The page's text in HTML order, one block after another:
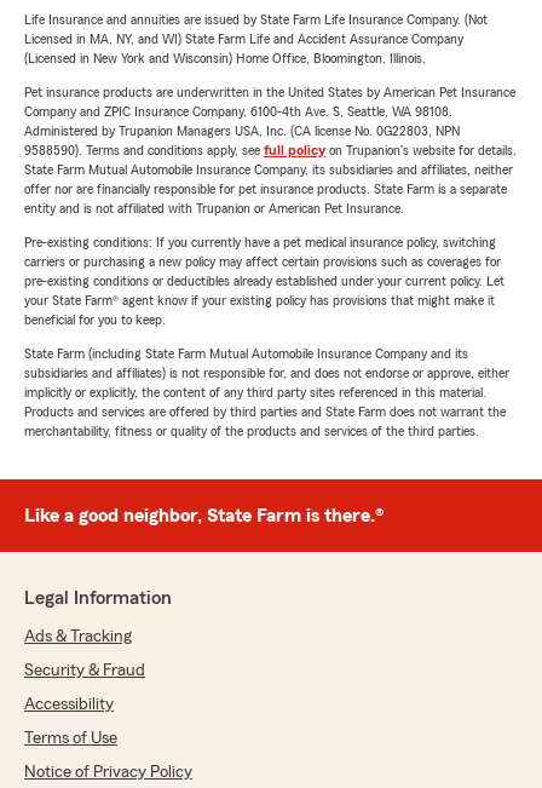
Life Insurance and annuities are issued by State Farm Life Insurance Company. (Not
Licensed in MA, NY, and WI) State Farm Life and Accident Assurance Company
(Licensed in New York and Wisconsin) Home Office, Bloomington, Illinois.
Pet insurance products are underwritten in the United States by American Pet Insurance
Company and ZPIC Insurance Company, 6100-4th Ave. S, Seattle, WA 98108.
Administered by Trupanion Managers USA, Inc. (CA license No. 0G22803, NPN
9588590). Terms and conditions apply, see full policyon Trupanion's website for details.
State Farm Mutual Automobile Insurance Company, its subsidiaries and affiliates, neither
offer nor are financially responsible for pet insurance products. State Farm is a separate
entity and is not affiliated with Trupanion or American Pet Insurance.
Pre-existing conditions: If you currently have a pet medical insurance policy, switching
carriers or purchasing a new policy may affect certain provisions such as coverages for
pre-existing conditions or deductibles already established under your current policy. Let
your State Farm® agent know if your existing policy has provisions that might make it
beneficial for you to keep.
State Farm (including State Farm Mutual Automobile Insurance Company and its
subsidiaries and affiliates) is not responsible for, and does not endorse or approve, either
implicitly or explicitly, the content of any third party sites referenced in this material.
Products and services are offered by third parties and State Farm does not warrant the
merchantability, fitness or quality of the products and services of the third parties.
Like a good neighbor, State Farm is there.®
Legal Information
Ads & Tracking
Security & Fraud
Accessibility
Terms of Use
Notice of Privacy Policy